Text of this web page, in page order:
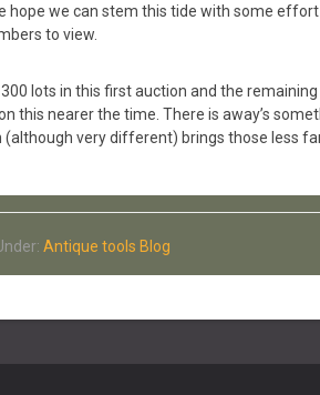
hope we can stem this tide with some
to view.
lots in this first auction and the remaining
this nearer the time. There is away’s
very different) brings those less
Antique tools Blog